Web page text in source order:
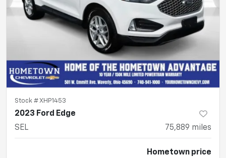
Stock #XHP1453
2023 Ford Edge
SEL
75,889 miles
Hometown price